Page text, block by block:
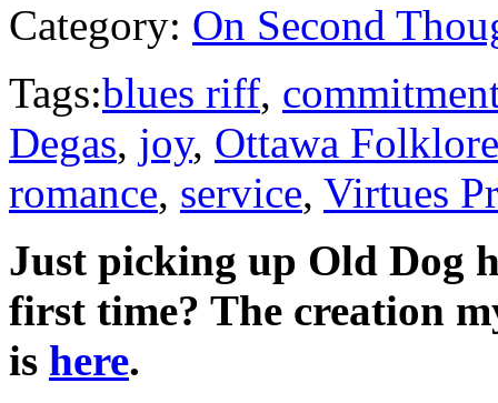
Category: On Second
Tags:blues riff,
Degas, joy, Ottawa
romance, service, Virtues
Just picking up Old Dog
first time? The creation
is here.